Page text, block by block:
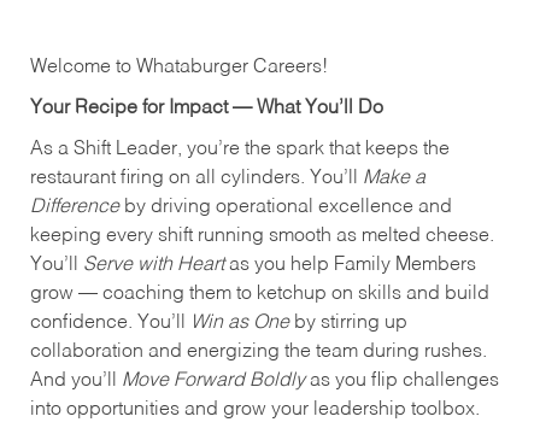
Welcome to Whataburger Careers!
Your Recipe for Impact — What You’ll Do
As a Shift Leader, you’re the spark that keeps the
restaurant firing on all cylinders. You’ll Make a
Differenceby driving operational excellence and
keeping every shift running smooth as melted cheese.
You’ll Serve with Heartas you help Family Members
grow — coaching them to ketchup on skills and build
confidence. You’ll
Win as Oneby stirring up
collaboration and energizing the team during rushes.
And you’ll Move Forward Boldlyas you flip challenges
into opportunities and grow your leadership toolbox.